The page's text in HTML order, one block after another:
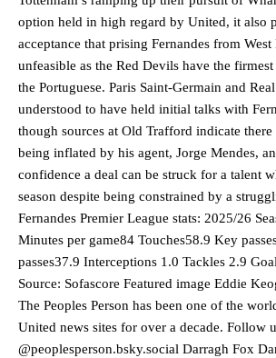
Ipswich defender Axel Tuanzebe was also
Garnacho and hardly needed to break a sweat.
section of fans, who have highlighted his
episode of Rio Ferdinand Presents, co-host
provided a scathing critique of Garnacho,
academy graduate “has the decision-making of
favour of an attacking trio of Amad Diallo,
Rasmus Hojlund.
Ferdinand wasn’t having any of it and
Garnacho like that. You can’t be perfect, he’s a
“[Without Garnacho] no one’s running back, no
behind the opposition. I’d play Garnacho on
option held in high regard by United, it also
acceptance that prising Fernandes from West
unfeasible as the Red Devils have the
the Portuguese. Paris Saint-Germain and
understood to have held initial talks with
though sources at Old Trafford indicate
being inflated by his agent, Jorge Mendes,
confidence a deal can be struck for a talent
season despite being constrained by a
Fernandes Premier League stats: 2025/26
Minutes per game84 Touches58.9 Key
passes37.9 Interceptions 1.0 Tackles 2.9
Source: Sofascore Featured image Eddie
The Peoples Person has been one of the
United news sites for over a decade. Follow
@peoplesperson.bsky.social Darragh Fox